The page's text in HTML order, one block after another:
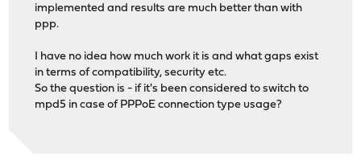
implemented and results are much better than with
ppp.
I have no idea how much work it is and what gaps exist
in terms of compatibility, security etc.
So the question is - if it's been considered to switch to
mpd5 in case of PPPoE connection type usage?